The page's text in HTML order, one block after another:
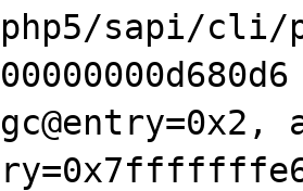
php5/sapi/cli/